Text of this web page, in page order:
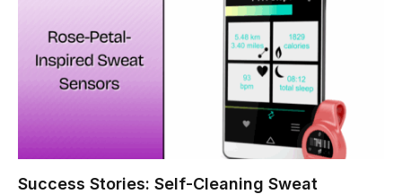
Success Stories: Self-Cleaning Sweat